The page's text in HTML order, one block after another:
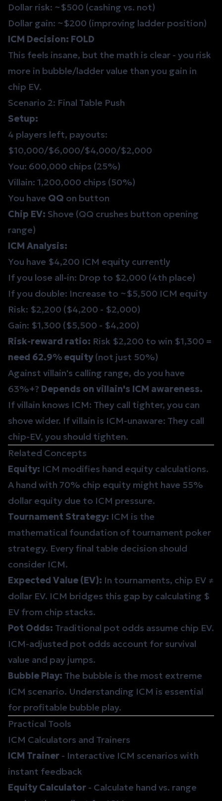
Dollar risk: ~$500 (cashing vs. not)
Dollar gain: ~$200 (improving ladder position)
ICM Decision: FOLD
This feels insane, but the math is clear - you risk
more in bubble/ladder value than you gain in
chip EV.
Scenario 2: Final Table Push
Setup:
4 players left, payouts:
$10,000/$6,000/$4,000/$2,000
You: 600,000 chips (25%)
Villain: 1,200,000 chips (50%)
You have QQ on button
Chip EV: Shove (QQ crushes button opening
range)
ICM Analysis:
You have $4,200 ICM equity currently
If you lose all-in: Drop to $2,000 (4th place)
If you double: Increase to ~$5,500 ICM equity
Risk: $2,200 ($4,200 - $2,000)
Gain: $1,300 ($5,500 - $4,200)
Risk-reward ratio: Risk $2,200 to win $1,300 =
need 62.9% equity (not just 50%)
Against villain's calling range, do you have
63%+? Depends on villain's ICM awareness.
If villain knows ICM: They call tighter, you can
shove wider. If villain is ICM-unaware: They call
chip-EV, you should tighten.
Related Concepts
Equity: ICM modifies hand equity calculations.
A hand with 70% chip equity might have 55%
dollar equity due to ICM pressure.
Tournament Strategy: ICM is the
mathematical foundation of tournament poker
strategy. Every final table decision should
consider ICM.
Expected Value (EV): In tournaments, chip EV ≠
dollar EV. ICM bridges this gap by calculating $
EV from chip stacks.
Pot Odds: Traditional pot odds assume chip EV.
ICM-adjusted pot odds account for survival
value and pay jumps.
Bubble Play: The bubble is the most extreme
ICM scenario. Understanding ICM is essential
for profitable bubble play.
Practical Tools
ICM Calculators and Trainers
ICM Trainer - Interactive ICM scenarios with
instant feedback
Equity Calculator - Calculate hand vs. range